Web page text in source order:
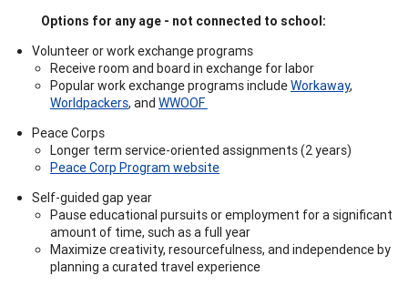
Options for any age - not connected to school:
Volunteer or work exchange programs
Receive room and board in exchange for labor
Popular work exchange programs includeWorkaway,
Worldpackers, and WWOOF
Peace Corps
Longer term service-oriented assignments (2 years)
Peace Corp Program website
Self-guided gap year
Pause educational pursuits or employment for a significant
amount of time, such as a full year
Maximize creativity, resourcefulness, and independence by
planning a curated travel experience